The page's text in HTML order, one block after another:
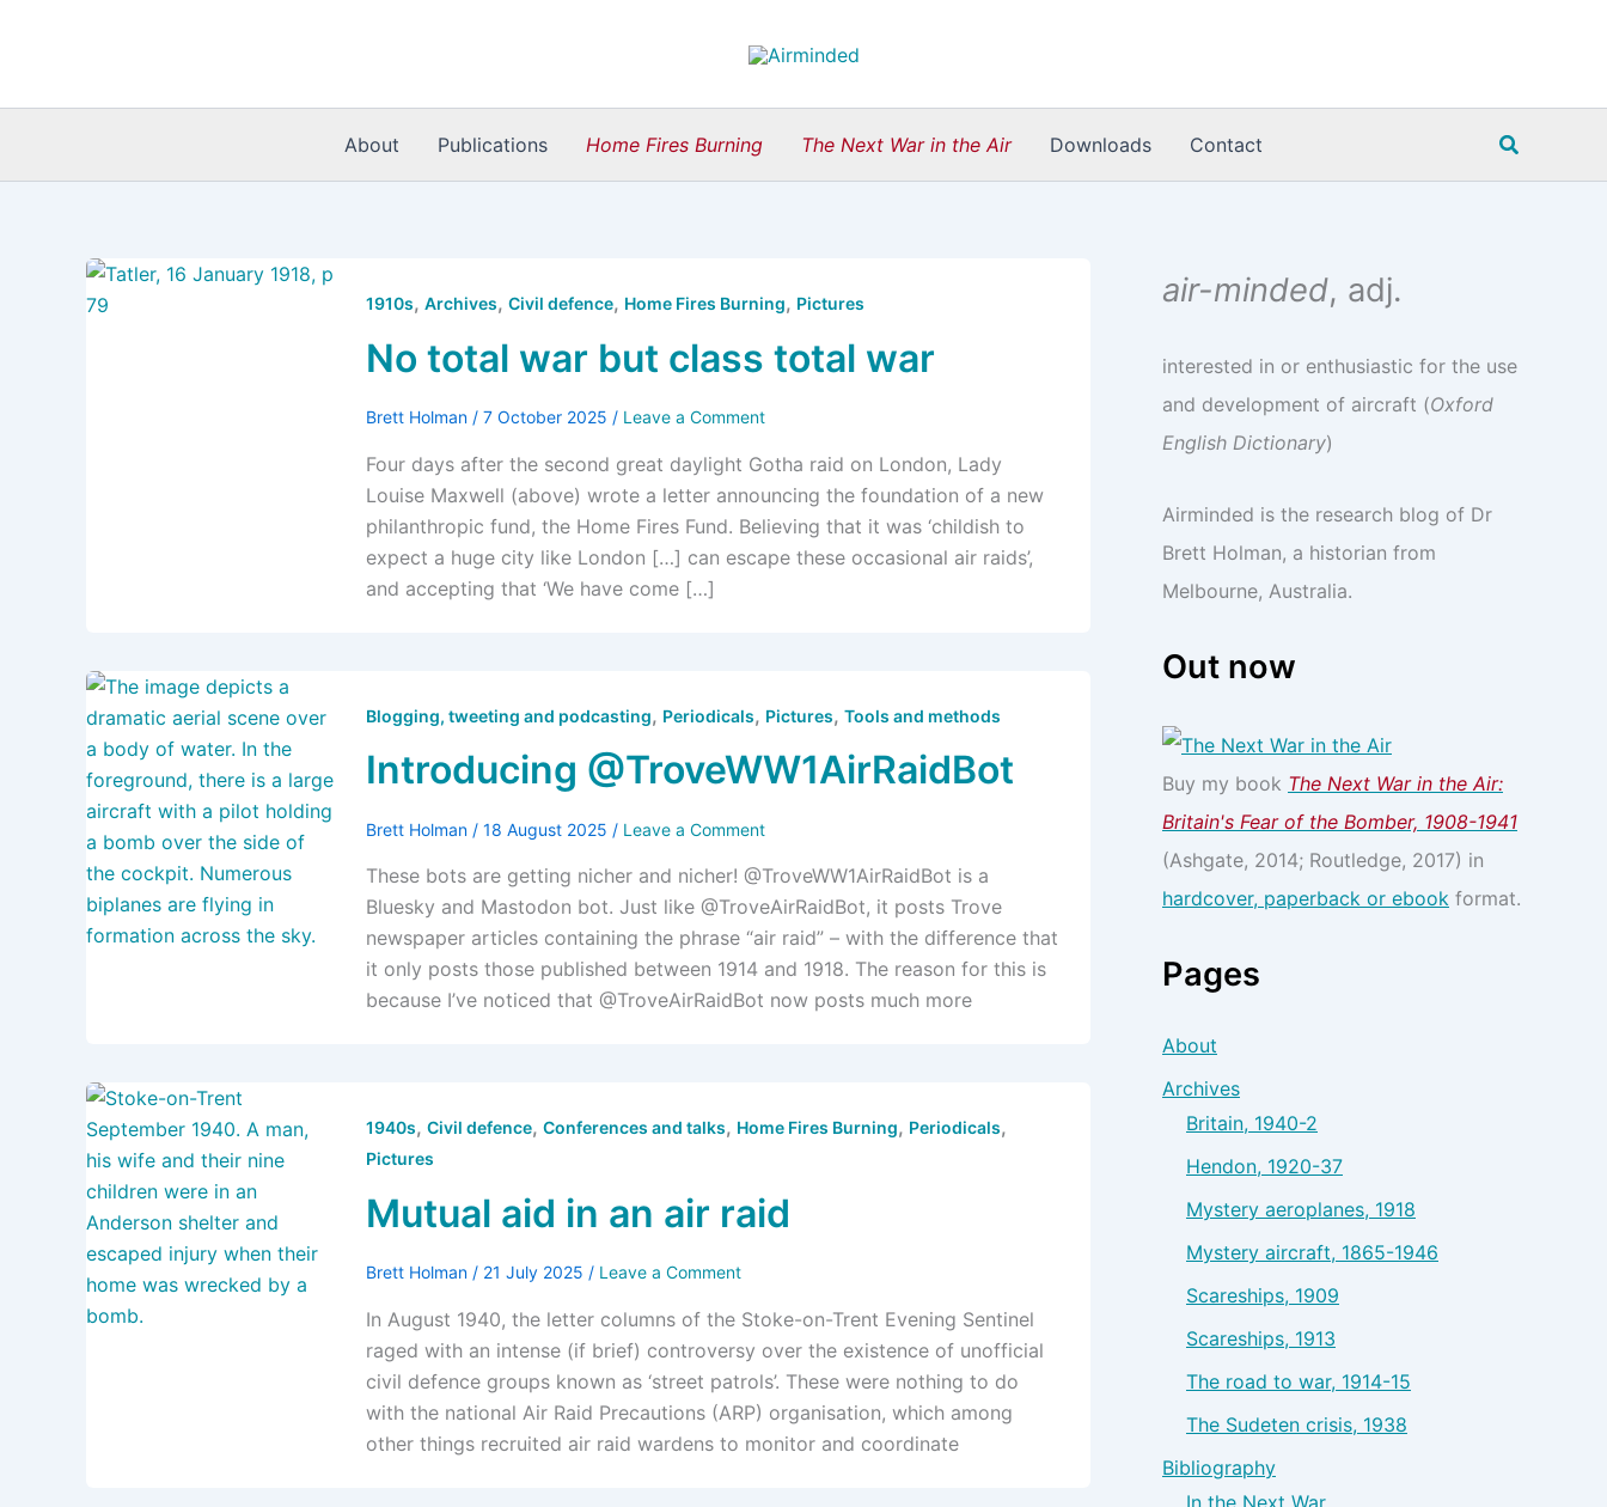
About Publications Home Fires Burning The Next War in the Air Downloads Contact Search
1910s, Archives, Civil defence, Home Fires Burning, Pictures
No total war but class total war
Brett Holman / 7 October 2025 / Leave a Comment
Four days after the second great daylight Gotha raid on London, Lady
Louise Maxwell (above) wrote a letter announcing the foundation of a new
philanthropic fund, the Home Fires Fund. Believing that it was ‘childish to
expect a huge city like London […] can escape these occasional air raids’,
and accepting that ‘We have come […]
Blogging, tweeting and podcasting, Periodicals, Pictures, Tools and methods
Introducing @TroveWW1AirRaidBot
Brett Holman / 18 August 2025 / Leave a Comment
These bots are getting nicher and nicher! @TroveWW1AirRaidBot is a
Bluesky and Mastodon bot. Just like @TroveAirRaidBot, it posts Trove
newspaper articles containing the phrase “air raid” – with the difference that
it only posts those published between 1914 and 1918. The reason for this is
because I’ve noticed that @TroveAirRaidBot now posts much more
1940s, Civil defence, Conferences and talks, Home Fires Burning, Periodicals,
Pictures
Mutual aid in an air raid
Brett Holman / 21 July 2025 / Leave a Comment
In August 1940, the letter columns of the Stoke-on-Trent Evening Sentinel
raged with an intense (if brief) controversy over the existence of unofficial
civil defence groups known as ‘street patrols’. These were nothing to do
with the national Air Raid Precautions (ARP) organisation, which among
other things recruited air raid wardens to monitor and coordinate
air-minded, adj.
interested in or enthusiastic for the use
and development of aircraft (Oxford
English Dictionary)
Airminded is the research blog of Dr
Brett Holman, a historian from
Melbourne, Australia.
Out now
Buy my book The Next War in the Air:
Britain's Fear of the Bomber, 1908-1941
(Ashgate, 2014; Routledge, 2017) in
hardcover, paperback or ebook format.
Pages
About
Archives
Britain, 1940-2
Hendon, 1920-37
Mystery aeroplanes, 1918
Mystery aircraft, 1865-1946
Scareships, 1909
Scareships, 1913
The road to war, 1914-15
The Sudeten crisis, 1938
Bibliography